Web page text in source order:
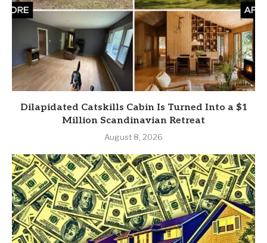
Dilapidated Catskills Cabin Is Turned Into a $1
Million Scandinavian Retreat
August 8, 2026